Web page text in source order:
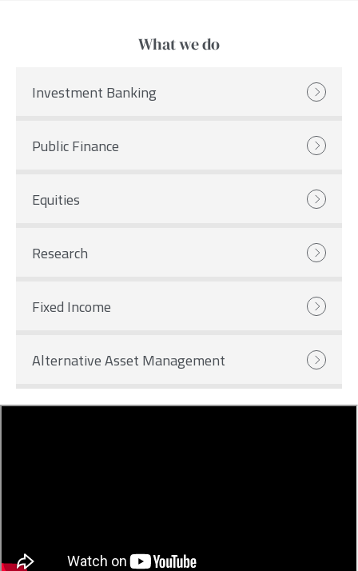
What we do
Investment Banking
Public Finance
Equities
Research
Fixed Income
Alternative Asset Management